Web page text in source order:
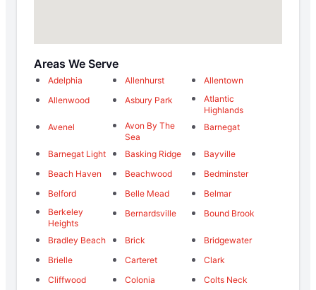
Areas We Serve
Adelphia Allenhurst
Allentown
Allenwood
Asbury Park
Atlantic
Highlands
Avenel
Avon By The
Sea
Barnegat
Barnegat Light Basking Ridge
Bayville
Beach Haven
Beachwood
Bedminster
Belford
Belle Mead
Belmar
Berkeley
Heights
Bernardsville Bound Brook
Bradley Beach Brick
Bridgewater
Brielle
Carteret
Clark
Cliffwood
Colonia
Colts Neck